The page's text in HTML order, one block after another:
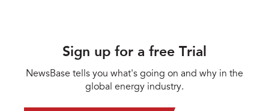
Sign up for a free Trial
NewsBase tells you what's going on and why in the
global energy industry.